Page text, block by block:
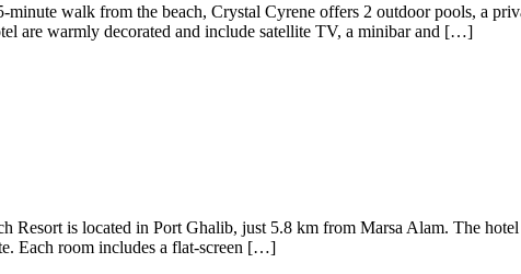
walk from the beach, Crystal Cyrene offers 2 outdoor pools, a
are warmly decorated and include satellite TV, a minibar and […]
Resort is located in Port Ghalib, just 5.8 km from Marsa Alam. The
Each room includes a flat-screen […]